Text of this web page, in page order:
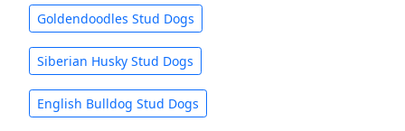
Goldendoodles Stud Dogs
Siberian Husky Stud Dogs
English Bulldog Stud Dogs